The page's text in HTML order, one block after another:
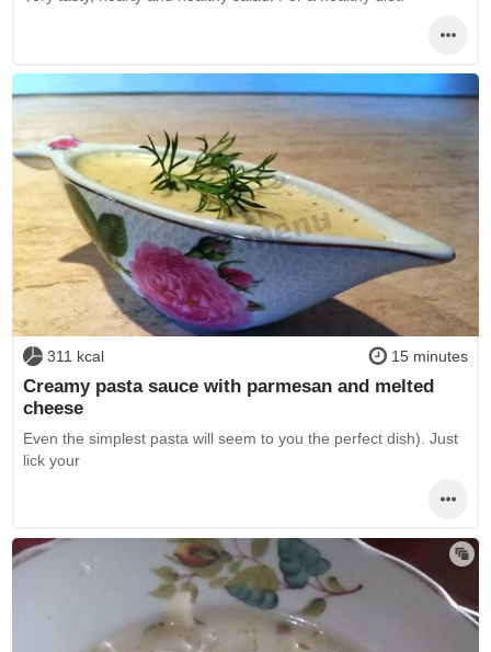
311 kcal 15 minutes
Creamy pasta sauce with parmesan and melted
cheese
Even the simplest pasta will seem to you the perfect dish). Just
lick your